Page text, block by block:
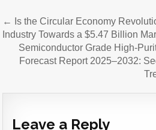
Post
navigation
← Is the Circular Economy
Industry Towards a $5.47 Billion
Semiconductor Grade High-
Forecast Report 2025–2032:
Leave a Reply